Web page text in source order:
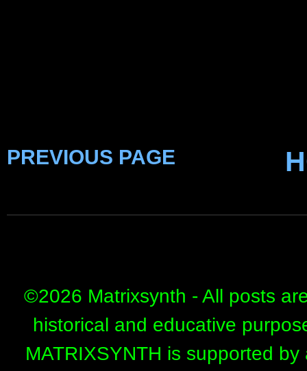
PREVIOUS PAGE
©2026 Matrixsynth - All posts
historical and educative
MATRIXSYNTH is supported